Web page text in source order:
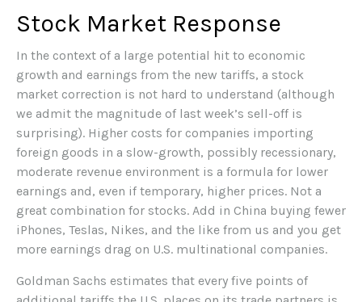
Stock Market Response
In the context of a large potential hit to economic
growth and earnings from the new tariffs, a stock
market correction is not hard to understand (although
we admit the magnitude of last week’s sell-off is
surprising). Higher costs for companies importing
foreign goods in a slow-growth, possibly recessionary,
moderate revenue environment is a formula for lower
earnings and, even if temporary, higher prices. Not a
great combination for stocks. Add in China buying fewer
iPhones, Teslas, Nikes, and the like from us and you get
more earnings drag on U.S. multinational companies.
Goldman Sachs estimates that every five points of